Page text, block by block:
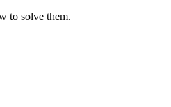
to solve them.